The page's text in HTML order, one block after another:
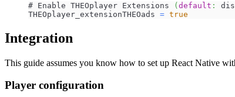
# Enable THEOplayer Extensions ( default :
THEOplayer_extensionTHEOads = true
Integration
This guide assumes you know how to set up React Native
Player configuration